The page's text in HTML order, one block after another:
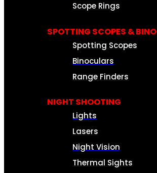
Scope Rings
SPOTTING SCOPES & BINO
Spotting Scopes
Binoculars
Range Finders
NIGHT SHOOTING
Lights
Lasers
Night Vision
Thermal Sights